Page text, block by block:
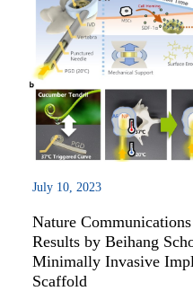
July 10, 2023
Nature
Results by Beihang
Minimally Invasive
Scaffold